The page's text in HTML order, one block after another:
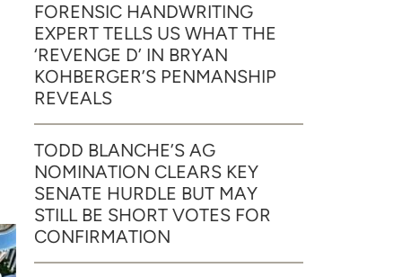
FORENSIC HANDWRITING
EXPERT TELLS US WHAT THE
‘REVENGE D’ IN BRYAN
KOHBERGER’S PENMANSHIP
REVEALS
TODD BLANCHE’S AG
NOMINATION CLEARS KEY
SENATE HURDLE BUT MAY
STILL BE SHORT VOTES FOR
CONFIRMATION